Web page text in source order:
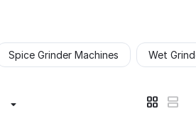
Spice Grinder Machines Wet